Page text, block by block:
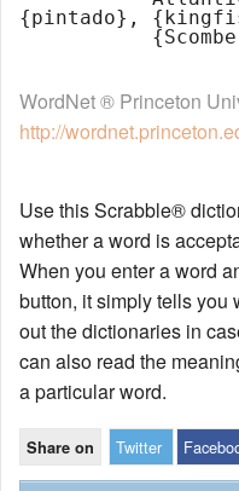
{pintado},
WordNet ® Princeton
http://
Use this Scrabble®
whether a word is
When you enter a word
button, it simply tells you
out the dictionaries in
can also read the
a particular word.
Share on Twitter